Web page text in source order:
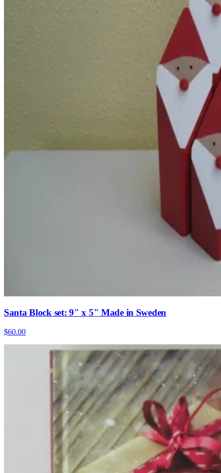
Santa Block set: 9" x 5" Made in Sweden
$60.00